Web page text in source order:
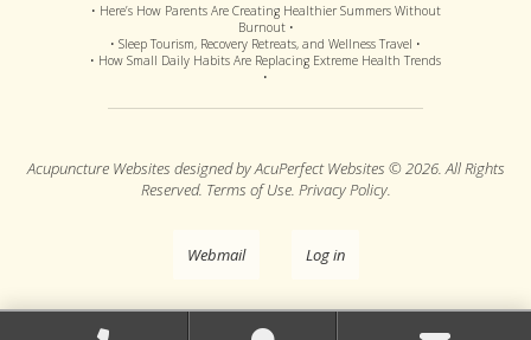
• Here’s How Parents Are Creating Healthier Summers Without
Burnout •
• Sleep Tourism, Recovery Retreats, and Wellness Travel •
• How Small Daily Habits Are Replacing Extreme Health Trends
•
Acupuncture Websites designed by AcuPerfect Websites © 2026. All Rights
Reserved. Terms of Use. Privacy Policy.
Webmail Log in